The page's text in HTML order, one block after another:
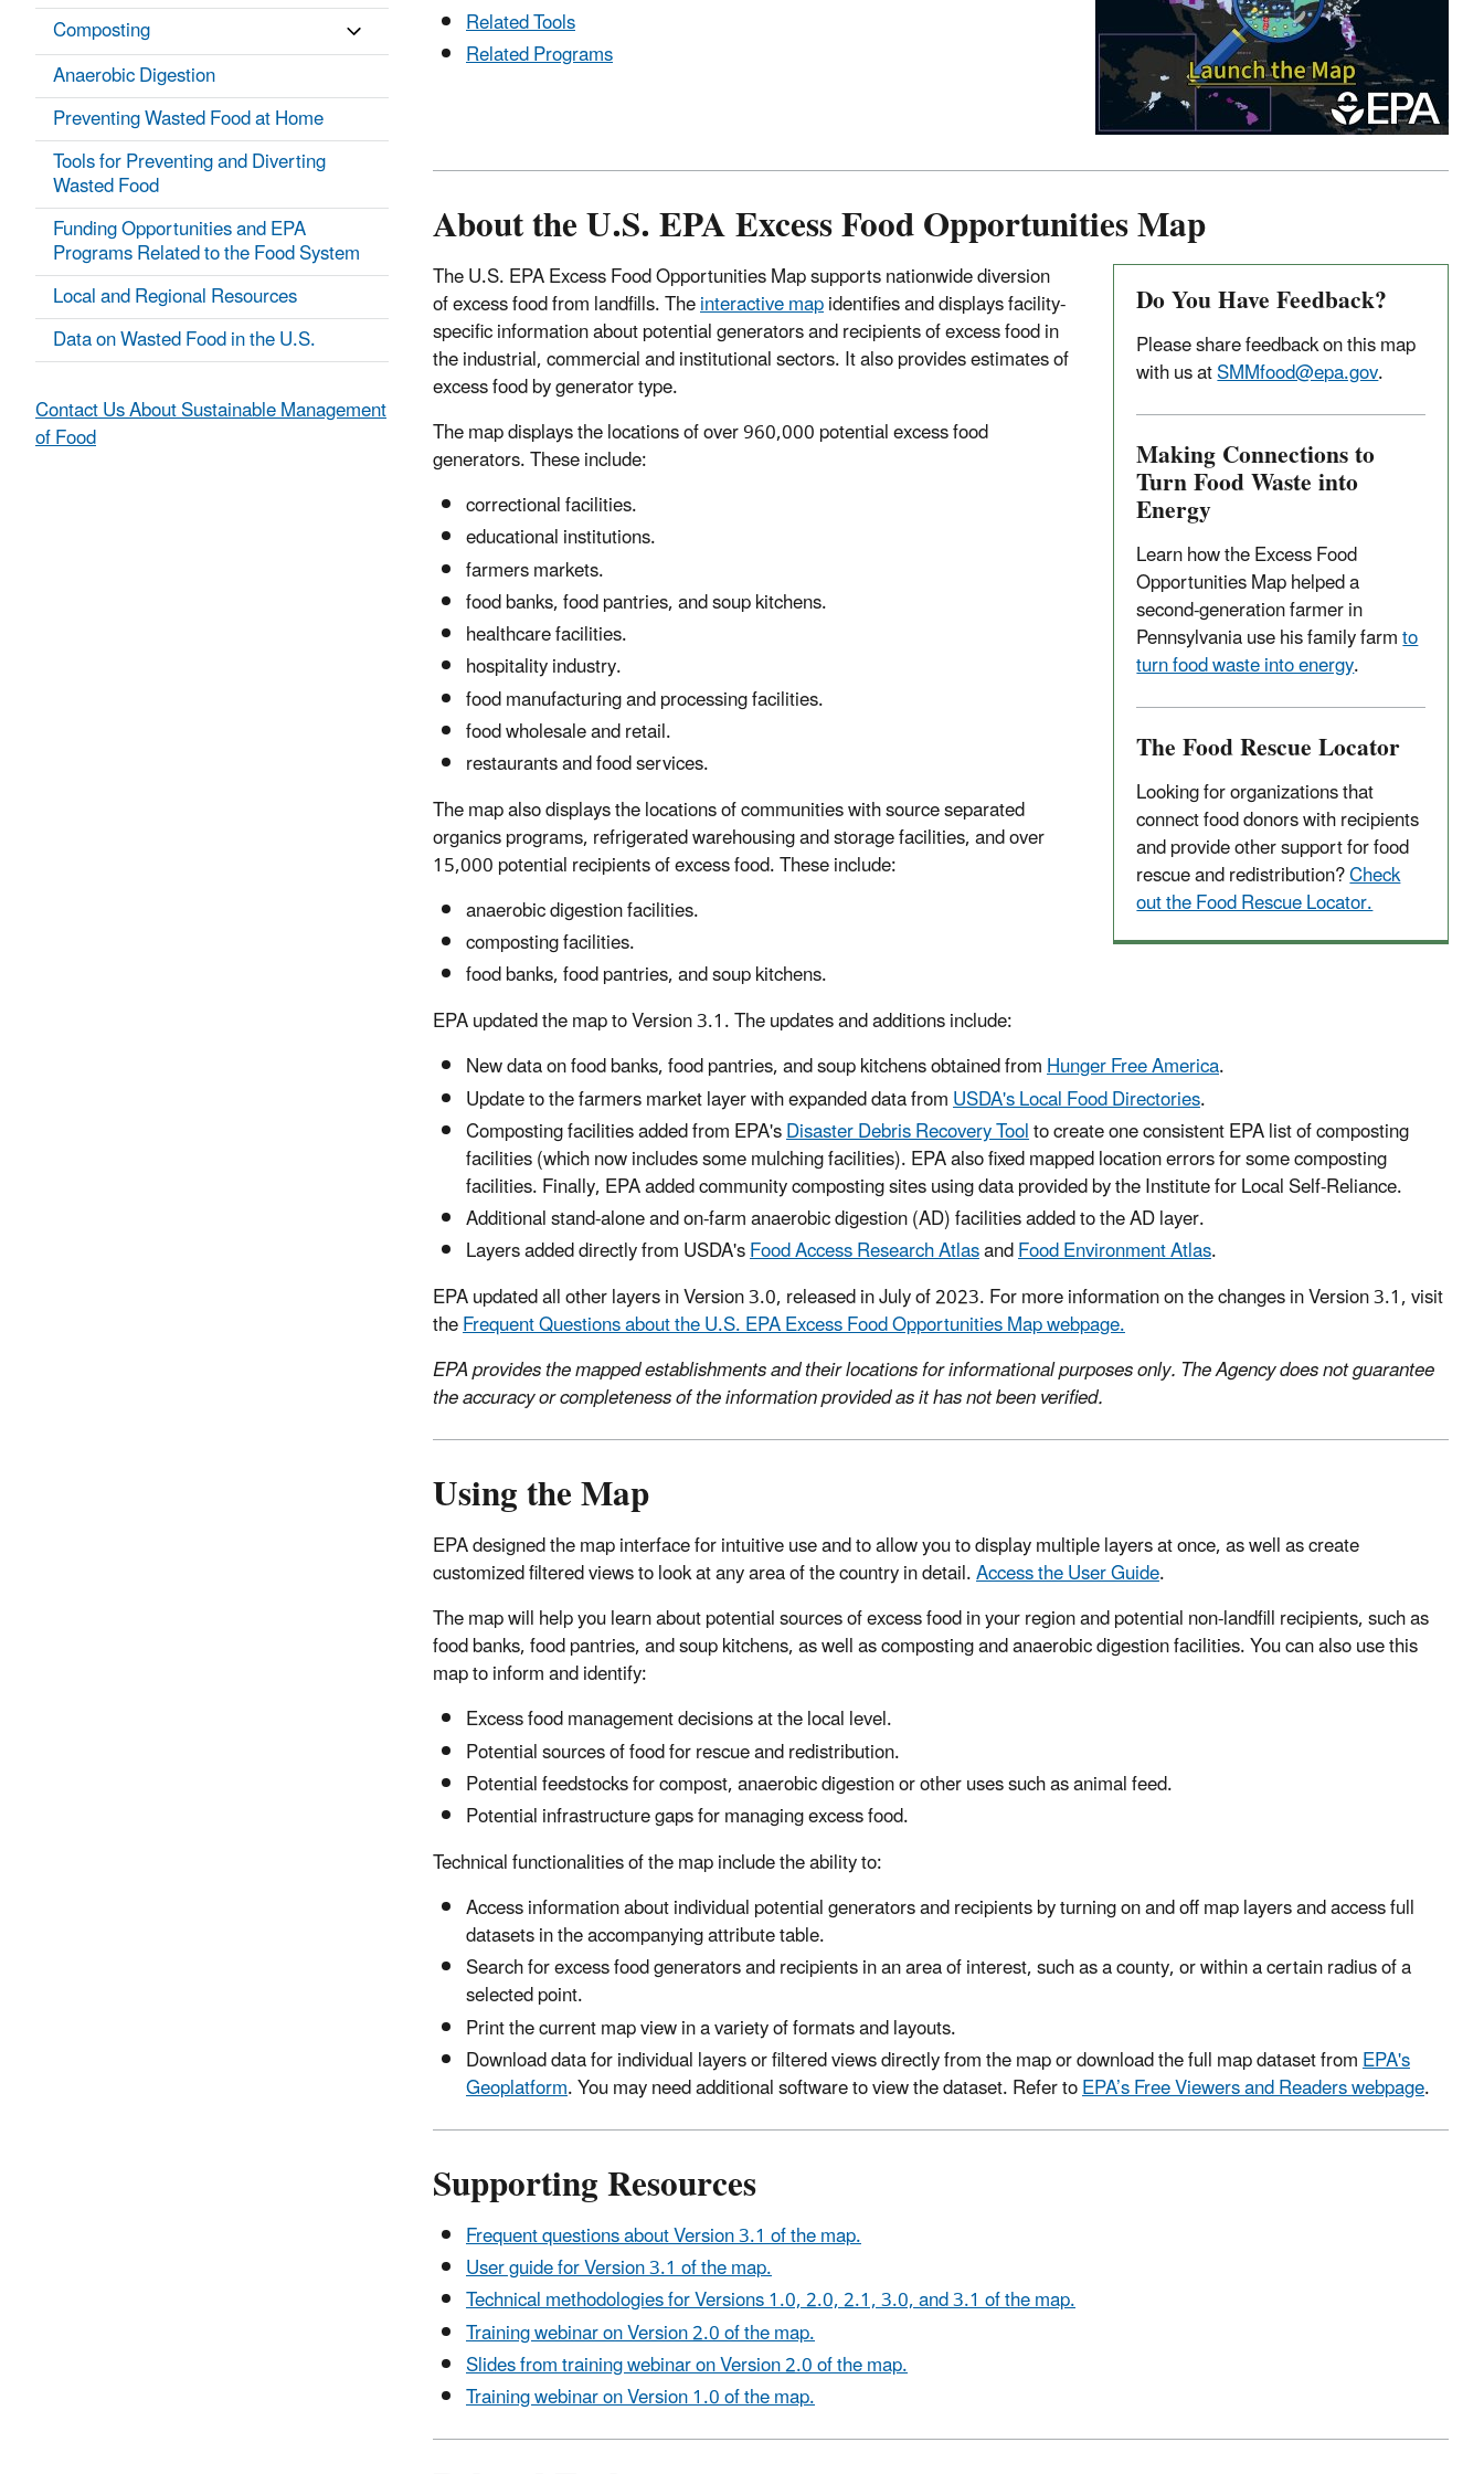
Related Tools
Related Programs
About theU.S. EPA Excess Food Opportunities Map
Do You Have Feedback?
Please share feedback on this map
with us atSMMfood@epa.gov.
Making Connections to
Turn Food Waste into
Energy
Learn how the Excess Food
Opportunities Map helped a
second-generation farmer in
Pennsylvania use his family farmto
turn food waste into energy.
The Food Rescue Locator
Looking for organizations that
connect food donors with recipients
and provide other support for food
rescue and redistribution?Check
out the Food Rescue Locator.
The U.S. EPA Excess Food Opportunities Map supports nationwide diversion
of excess food from landfills. Theinteractive mapidentifies and displays facility-
specific information about potential generators and recipients of excess food in
the industrial, commercial and institutional sectors. It also provides estimates of
excess food by generator type.
The map displays the locations of over 960,000 potential excess food
generators. These include:
correctional facilities.
educational institutions.
farmers markets.
food banks, food pantries, and soup kitchens.
healthcare facilities.
hospitality industry.
food manufacturing and processing facilities.
food wholesale and retail.
restaurants and food services.
The map also displays the locations of communities with source separated
organics programs, refrigerated warehousing and storage facilities, and over
15,000 potential recipients of excess food. These include:
anaerobic digestion facilities.
composting facilities.
food banks, food pantries, and soup kitchens.
EPA updated the map to Version 3.1. The updates and additions include:
New data on food banks, food pantries, and soup kitchens obtained fromHunger Free America.
Update to the farmers market layer with expanded data fromUSDA's Local Food Directories.
Composting facilities added from EPA'sDisaster Debris Recovery Toolto create one consistent EPA list of composting
facilities (which now includes some mulching facilities). EPA also fixed mapped location errors for some composting
facilities. Finally, EPA added community composting sites using data provided by the Institute for Local Self-Reliance.
Additional stand-alone and on-farm anaerobic digestion (AD) facilities added to the AD layer.
Layers added directly from USDA'sFood Access Research AtlasandFood Environment Atlas.
EPA updated all other layers in Version 3.0, released in July of 2023. For more information on the changes in Version 3.1, visit
theFrequent Questions about the U.S. EPA Excess Food Opportunities Map webpage.
EPA provides the mapped establishments and their locations for informational purposes only. The Agency does not guarantee
the accuracy or completeness of the information provided as it has not been verified.
Using the Map
EPA designed the map interface for intuitive use and to allow you to display multiple layers at once, as well as create
customized filtered views to look at any area of the country in detail.Access the User Guide.
The map will help you learn about potential sources of excess food in your region and potential non-landfill recipients, such as
food banks, food pantries, and soup kitchens, as well as composting and anaerobic digestion facilities. You can also use this
map to inform and identify:
Excess food management decisions at the local level.
Potential sources of food for rescue and redistribution.
Potential feedstocks for compost, anaerobic digestion or other uses such as animal feed.
Potential infrastructure gaps for managing excess food.
Technical functionalities of the map include the ability to:
Access information about individual potential generators and recipients by turning on and off map layers and access full
datasets in the accompanying attribute table.
Search for excess food generators and recipients in an area of interest, such as a county, or within a certain radius of a
selected point.
Print the current map view in a variety of formats and layouts.
Download data for individual layers or filtered views directly from the map or download the full map dataset fromEPA's
Geoplatform. You may need additional software to view the dataset. Refer toEPA’s Free Viewers and Readers webpage.
Supporting Resources
Frequent questions about Version 3.1 of the map.
User guide for Version 3.1 of the map.
Technical methodologies for Versions 1.0, 2.0, 2.1, 3.0, and 3.1 of the map.
Training webinar on Version 2.0 of the map.
Slides from training webinar on Version 2.0 of the map.
Training webinar on Version 1.0 of the map.
Composting
Anaerobic Digestion
Preventing Wasted Food at Home
Tools for Preventing and Diverting
Wasted Food
Funding Opportunities and EPA
Programs Related to the Food System
Local and Regional Resources
Data on Wasted Food in the U.S.
Contact Us About Sustainable Management
of Food